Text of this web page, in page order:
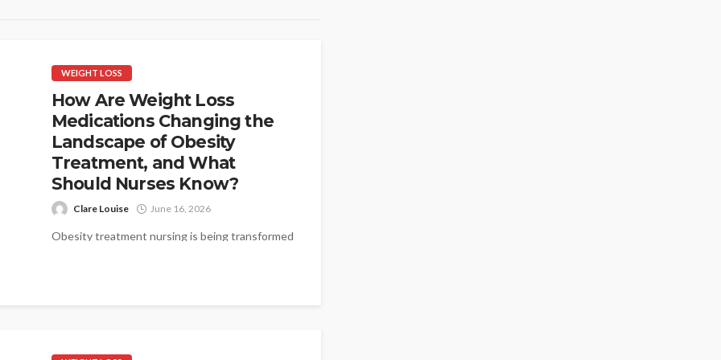
WEIGHT LOSS
How Are Weight Loss
Medications Changing the
Landscape of Obesity
Treatment, and What
Should Nurses Know?
Clare Louise June 16, 2026
Obesity treatment nursing is being transformed